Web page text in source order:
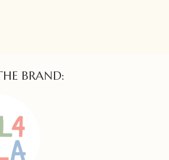
BRAND: